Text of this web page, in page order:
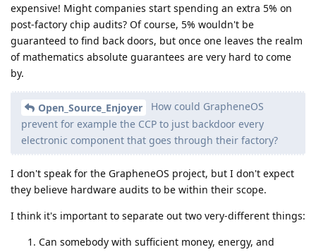
expensive! Might companies start spending an extra 5% on
post-factory chip audits? Of course, 5% wouldn't be
guaranteed to find back doors, but once one leaves the realm
of mathematics absolute guarantees are very hard to come
by.
Open_Source_Enjoyer
How could GrapheneOS
prevent for example the CCP to just backdoor every
electronic component that goes through their factory?
I don't speak for the GrapheneOS project, but I don't expect
they believe hardware audits to be within their scope.
I think it's important to separate out two very-different things:
Can somebody with sufficient money, energy, and